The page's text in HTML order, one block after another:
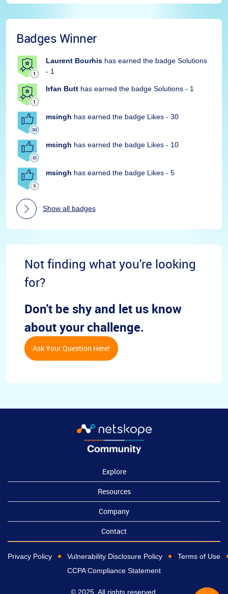
Badges Winner
Laurent Bourhis has earned the badge Solutions
- 1
Irfan Butt has earned the badge Solutions - 1
msingh has earned the badge Likes - 30
msingh has earned the badge Likes - 10
msingh has earned the badge Likes - 5
Show all badges
Not finding what you're looking
for?
Don't be shy and let us know
about your challenge.
Ask Your Question Here!
Explore
Resources
Company
Contact
Privacy Policy Vulnerability Disclosure Policy
Terms of Use
CCPA Compliance Statement
© 2025, All rights reserved.